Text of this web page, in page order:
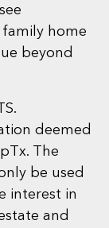
home
beyond
deemed
The
be used
interest in
and